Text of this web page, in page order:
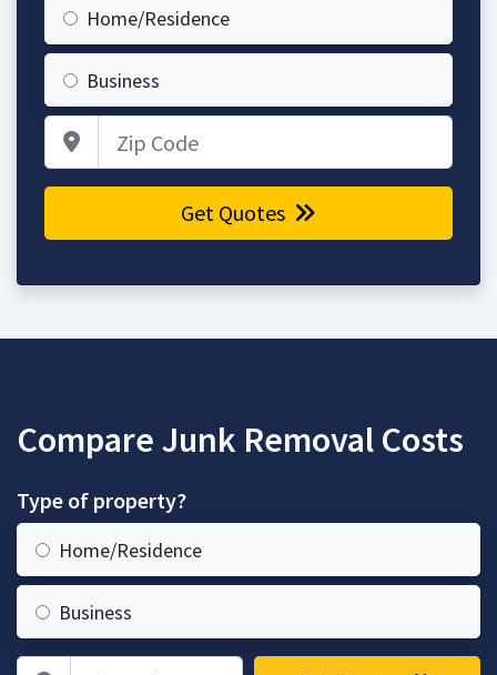
Home/Residence
Business
Get Quotes
Compare Junk Removal Costs
Type of property?
Home/Residence
Business
Zip Code